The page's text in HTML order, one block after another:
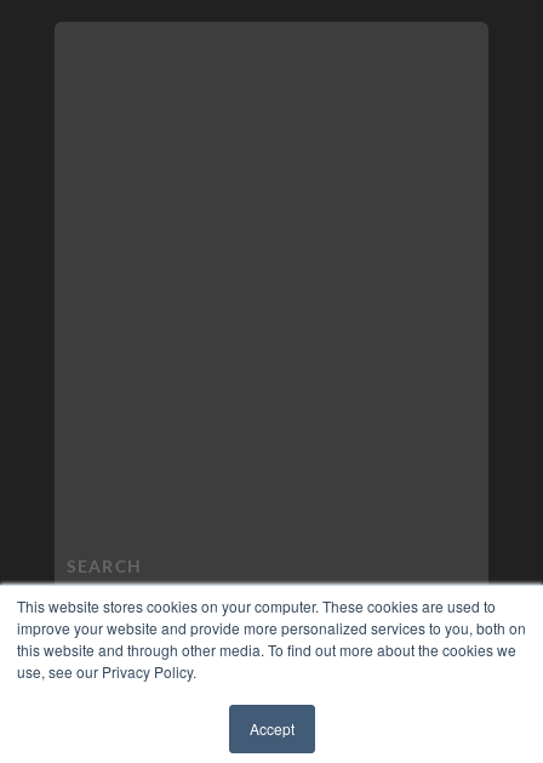
This website stores cookies on your computer. These cookies are used to
improve your website and provide more personalized services to you, both on
this website and through other media. To find out more about the cookies we
use, see our Privacy Policy.
Accept